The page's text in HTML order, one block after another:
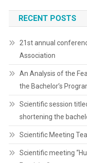
RECENT POSTS
21st annual
Association
An Analysis of the
the Bachelor’s
Scientific session
shortening the
Scientific Meeting
Scientific meeting